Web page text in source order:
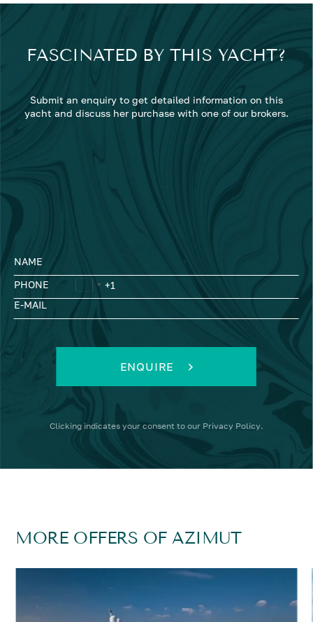
FASCINATED BY THIS YACHT?
Submit an enquiry to get detailed information on this
yacht and discuss her purchase with one of our brokers.
NAME
PHONE
E-MAIL
ENQUIRE
Clicking indicates your consent to our Privacy Policy.
MORE OFFERS OF AZIMUT